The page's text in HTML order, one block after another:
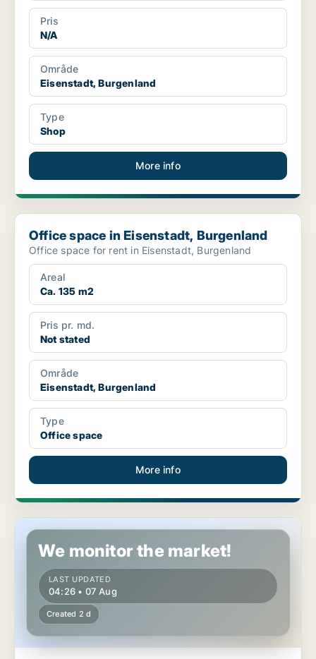
Pris
N/A
Område
Eisenstadt, Burgenland
Type
Shop
More info
Office space in Eisenstadt, Burgenland
Office space in Eisenstadt, Burgenland
Office space for rent in Eisenstadt, Burgenland
Areal
Ca. 135 m2
Pris pr. md.
Not stated
Område
Eisenstadt, Burgenland
Type
Office space
More info
Office space in Eisenstadt, Burgenland
We monitor the market!
LAST UPDATED
04:26 • 07 Aug
Created 2 d